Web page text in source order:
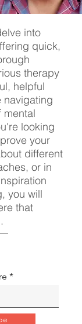
into
quick,
therapy
helpful
navigating
mental
looking
your
different
or in
you will
that